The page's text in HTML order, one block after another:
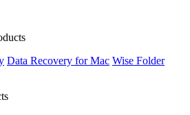
Data Recovery for Mac Wise Folder